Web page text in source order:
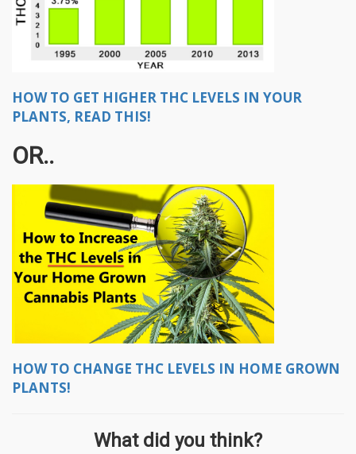
HOW TO GET HIGHER THC LEVELS IN YOUR
PLANTS, READ THIS!
OR..
HOW TO CHANGE THC LEVELS IN HOME GROWN
PLANTS!
What did you think?